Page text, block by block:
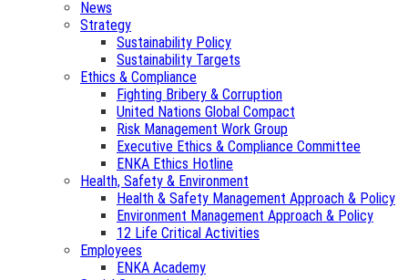
News
Strategy
Sustainability Policy
Sustainability Targets
Ethics & Compliance
Fighting Bribery & Corruption
United Nations Global Compact
Risk Management Work Group
Executive Ethics & Compliance Committee
ENKA Ethics Hotline
Health, Safety & Environment
Health & Safety Management Approach & Policy
Environment Management Approach & Policy
12 Life Critical Activities
Employees
ENKA Academy